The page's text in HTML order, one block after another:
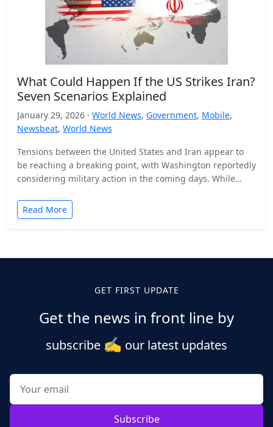
What Could Happen If the US Strikes Iran?
Seven Scenarios Explained
January 29, 2026 · World News, Government, Mobile,
Newsbeat, World News
Tensions between the United States and Iran appear to
be reaching a breaking point, with Washington reportedly
considering military action in the coming days. While…
Read More
GET FIRST UPDATE
Get the news in front line by
subscribe ✍️ our latest updates
Subscribe